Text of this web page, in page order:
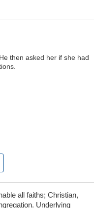
then asked her if she had
all faiths; Christian,
Underlying